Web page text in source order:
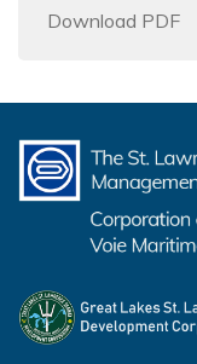
Download PDF